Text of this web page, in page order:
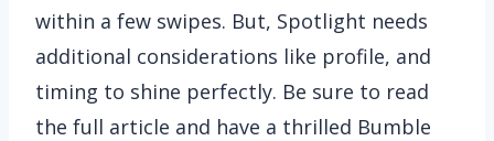
within a few swipes. But, Spotlight needs
additional considerations like profile, and
timing to shine perfectly. Be sure to read
the full article and have a thrilled Bumble